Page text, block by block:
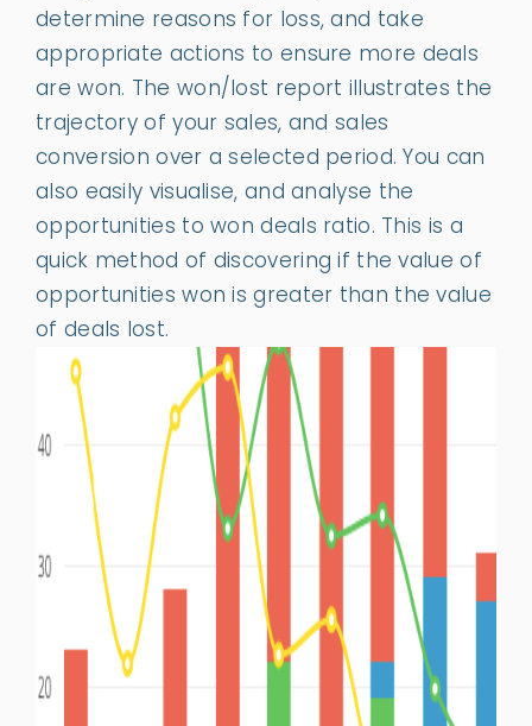
determine reasons for loss, and take
appropriate actions to ensure more deals
are won. The won/lost report illustrates the
trajectory of your sales, and sales
conversion over a selected period. You can
also easily visualise, and analyse the
opportunities to won deals ratio. This is a
quick method of discovering if the value of
opportunities won is greater than the value
of deals lost.